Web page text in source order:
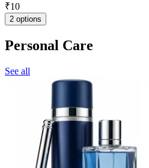
₹10
2 options
Personal Care
See all